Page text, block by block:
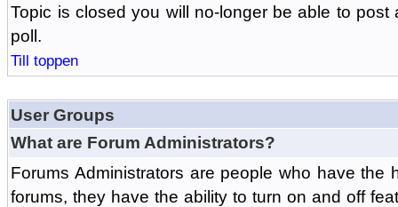
Topic is closed you will no-longer be able to
poll.
Till toppen
User Groups
What are Forum Administrators?
Forums Administrators are people who have the
forums, they have the ability to turn on and off